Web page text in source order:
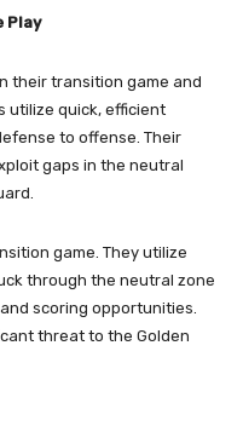
Play
their transition game and
utilize quick, efficient
to offense. Their
gaps in the neutral
game. They utilize
through the neutral zone
scoring opportunities.
threat to the Golden